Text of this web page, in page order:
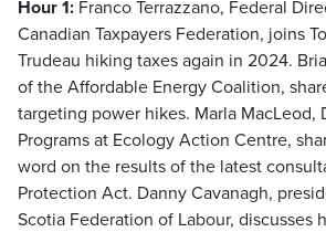
Hour 1: Franco Terrazzano, Federal
Canadian Taxpayers Federation, joins
Trudeau hiking taxes again in 2024.
of the Affordable Energy Coalition,
targeting power hikes. Marla MacLeod,
Programs at Ecology Action Centre,
word on the results of the latest
Protection Act. Danny Cavanagh,
Scotia Federation of Labour, discusses